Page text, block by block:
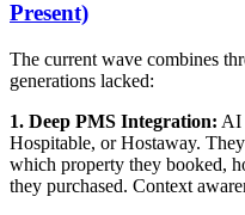
Present)
The current wave combines
generations lacked:
1. Deep PMS Integration: AI
Hospitable, or Hostaway.
which property they booked,
they purchased. Context